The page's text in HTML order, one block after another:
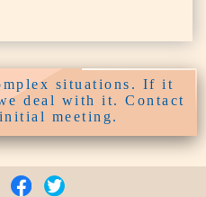
situations. If it
deal with it. Contact
meeting.